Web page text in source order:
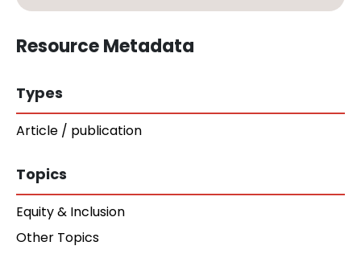
Resource Metadata
Types
Article / publication
Topics
Equity & Inclusion
Other Topics